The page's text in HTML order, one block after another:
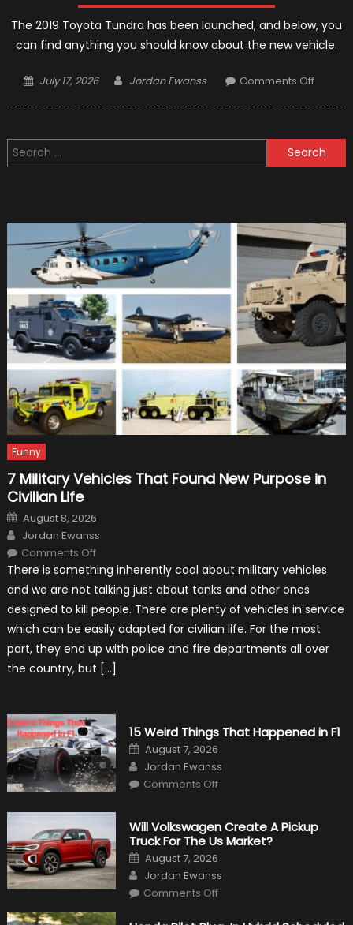
The 2019 Toyota Tundra has been launched, and below, you
can find anything you should know about the new vehicle.
Posted
July 17, 2026 Author
Jordan Ewanss Comments Offon
of
Search
for:
Funny
7 Military Vehicles That Found New Purpose in
Civilian Life
Posted
on
August 8, 2026
Author
Jordan Ewanss
Comments Offon
Military
Vehicles
That
Found
New
Purpose
in
Civilian
Life
There is something inherently cool about military vehicles
and we are not talking just about tanks and other ones
designed to kill people. There are plenty of vehicles in service
which can be easily adapted for civilian life. For the most
part, they end up with police and fire departments all over
the country, but […]
15 Weird Things That Happened in F1
Posted
on
August 7, 2026
Author
Jordan Ewanss
Comments Offon
That
Happened
in
F1
Will Volkswagen Create A Pickup
Truck For The Us Market?
Posted
on
August 7, 2026
Author
Jordan Ewanss
Comments Offon
Create